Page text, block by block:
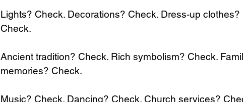
Lights? Check. Decorations? Check. Dress-up
Check.
Ancient tradition? Check. Rich symbolism? Check.
memories? Check.
Music? Check. Dancing? Check. Church services?